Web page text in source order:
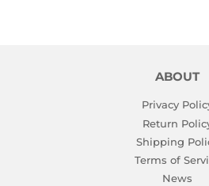
ABOUT
Privacy
Return
Shipping
Terms of
News